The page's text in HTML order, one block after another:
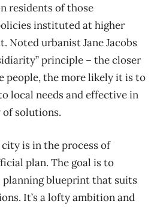
residents of those
instituted at higher
Noted urbanist Jane Jacobs
principle ​– the closer
people, the more likely it is to
local needs and effective in
solutions.
is in the process of
plan. The goal is to
planning blueprint that suits
It’s a lofty ambition and